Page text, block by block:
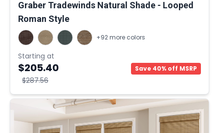
Graber Tradewinds Natural Shade - Looped
Roman Style
+92 more colors
Starting at
$205.40
$287.56
Save 40% off MSRP